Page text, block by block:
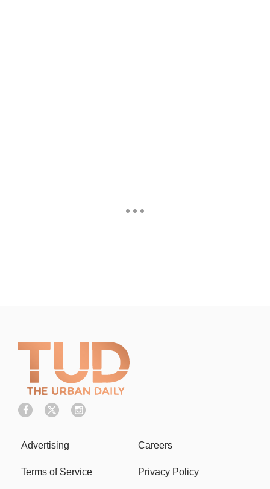
Advertising Careers
Terms of Service Privacy Policy